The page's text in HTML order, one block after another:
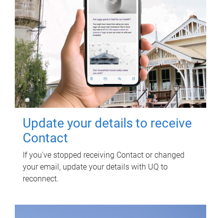
Update your details to receive
Contact
If you've stopped receiving Contact or changed
your email, update your details with UQ to
reconnect.